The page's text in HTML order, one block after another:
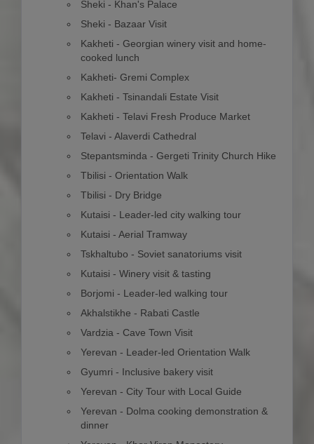
Sheki - Khan's Palace
Sheki - Bazaar Visit
Kakheti - Georgian winery visit and home-
cooked lunch
Kakheti- Gremi Complex
Kakheti - Tsinandali Estate Visit
Kakheti - Telavi Fresh Produce Market
Telavi - Alaverdi Cathedral
Stepantsminda - Gergeti Trinity Church Hike
Tbilisi - Orientation Walk
Tbilisi - Dry Bridge
Kutaisi - Leader-led city walking tour
Kutaisi - Aerial Tramway
Tskhaltubo - Soviet sanatoriums visit
Kutaisi - Winery visit & tasting
Borjomi - Leader-led walking tour
Akhalstikhe - Rabati Castle
Vardzia - Cave Town Visit
Yerevan - Leader-led Orientation Walk
Gyumri - Inclusive bakery visit
Yerevan - City Tour with Local Guide
Yerevan - Dolma cooking demonstration &
dinner